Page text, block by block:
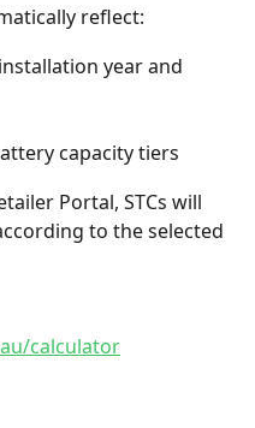
reflect:
year and
capacity tiers
Portal, STCs will
to the selected
calculator